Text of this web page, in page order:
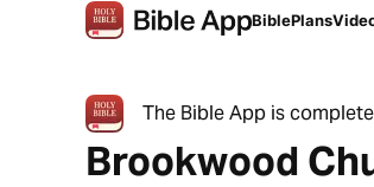
BiblePlans
The Bible App is
Brookwood